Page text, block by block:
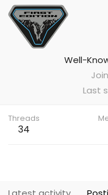
Well-
Last
Threads
34